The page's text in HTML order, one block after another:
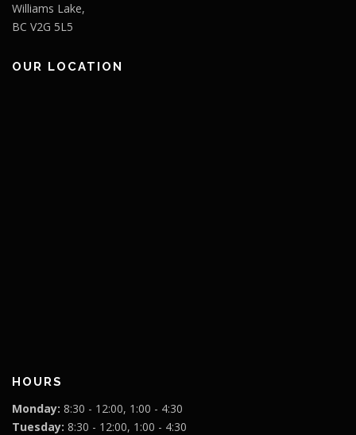
Williams Lake,
BC V2G 5L5
OUR LOCATION
HOURS
Monday: 8:30 - 12:00, 1:00 - 4:30
Tuesday: 8:30 - 12:00, 1:00 - 4:30